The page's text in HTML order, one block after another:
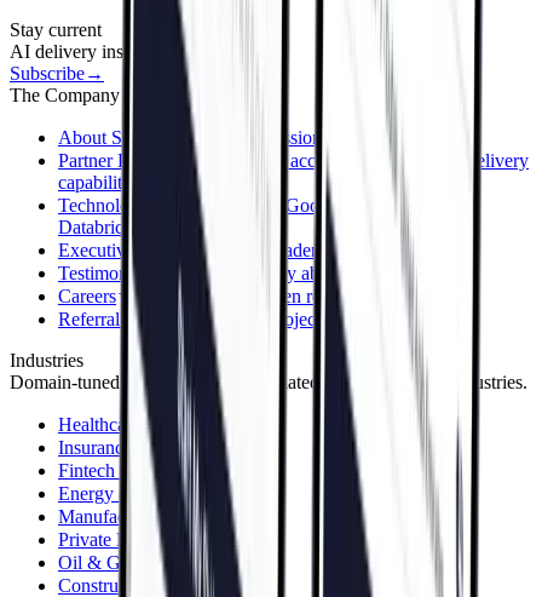
Stay current
AI delivery insights in your inbox.
Subscribe→
The Company
About Sphere
Our story, mission & values
Partner Program
Grow your accounts by adding AI delivery
capability
Technology Partners
AWS, Google Cloud, Azure,
Databricks & more
Executive Team
Meet the leaders behind Sphere
Testimonials
What clients say about working with us
Careers
Join the team — open roles
Referral Program
Refer a project, earn a reward
Industries
Domain-tuned solutions across regulated and asset-heavy industries.
Healthcare
Insurance
Fintech & Banking
Energy & Utilities
Manufacturing
Private Equity
Oil & Gas
Construction